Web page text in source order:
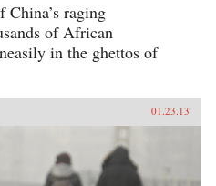
China’s raging
of African
in the ghettos of
01.23.13